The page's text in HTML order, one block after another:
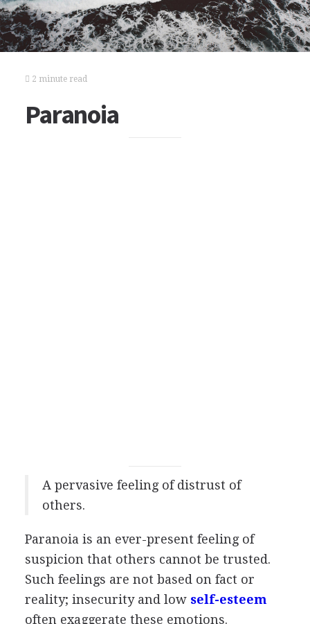
2 minute read
Paranoia
A pervasive feeling of distrust of
others.
Paranoia is an ever-present feeling of
suspicion that others cannot be trusted.
Such feelings are not based on fact or
reality; insecurity and low self-esteem
often exaggerate these emotions.